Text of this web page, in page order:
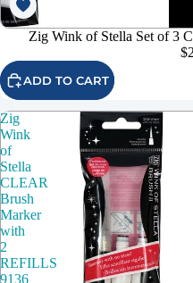
Zig Wink of Stella Set of 3
ADD TO CART
Zig
Wink
of
Stella
CLEAR
Brush
Marker
with
2
REFILLS
9136